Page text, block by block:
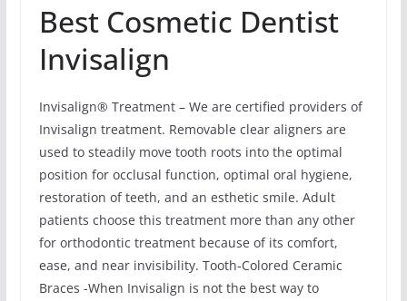
Best Cosmetic Dentist
Invisalign
Invisalign® Treatment – We are certified providers of
Invisalign treatment. Removable clear aligners are
used to steadily move tooth roots into the optimal
position for occlusal function, optimal oral hygiene,
restoration of teeth, and an esthetic smile. Adult
patients choose this treatment more than any other
for orthodontic treatment because of its comfort,
ease, and near invisibility. Tooth-Colored Ceramic
Braces -When Invisalign is not the best way to